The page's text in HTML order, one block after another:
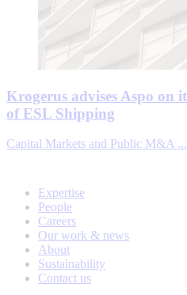
Krogerus advises Aspo on
of ESL Shipping
Capital Markets and Public M&A ...
Expertise
People
Careers
Our work & news
About
Sustainability
Contact us